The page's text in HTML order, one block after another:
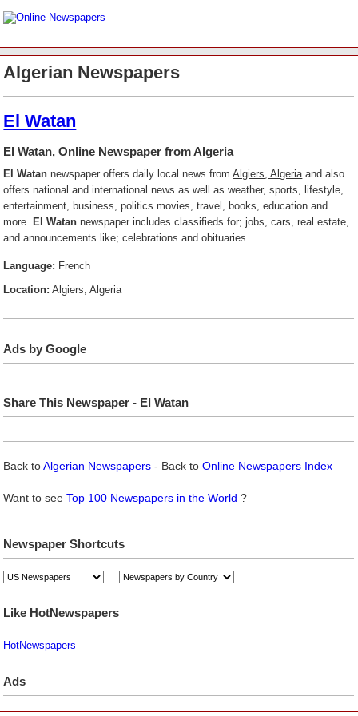
Algerian Newspapers
El Watan
El Watan, Online Newspaper from Algeria
El Watan newspaper offers daily local news fromAlgiers, Algeria and also
offers national and international news as well as weather, sports, lifestyle,
entertainment, business, politics movies, travel, books, education and
more.El Watan newspaper includes classifieds for; jobs, cars, real estate,
and announcements like; celebrations and obituaries.
Language: French
Location: Algiers, Algeria
Ads by Google
Share This Newspaper - El Watan
Back toAlgerian Newspapers - Back toOnline Newspapers Index
Want to seeTop 100 Newspapers in the World ?
Newspaper Shortcuts
Like HotNewspapers
HotNewspapers
Ads